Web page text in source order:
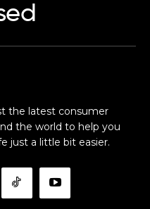
the latest consumer
the world to help you
just a little bit easier.